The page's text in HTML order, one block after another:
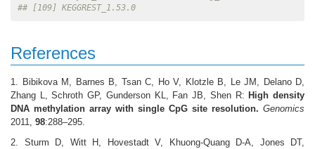
## [109] KEGGREST_1.53.0
References
1. Bibikova M, Barnes B, Tsan C, Ho V, Klotzle B, Le JM, Delano D,
Zhang L, Schroth GP, Gunderson KL, Fan JB, Shen R: High density
DNA methylation array with single CpG site resolution. Genomics
2011, 98:288–295.
2. Sturm D, Witt H, Hovestadt V, Khuong-Quang D-A, Jones DT,